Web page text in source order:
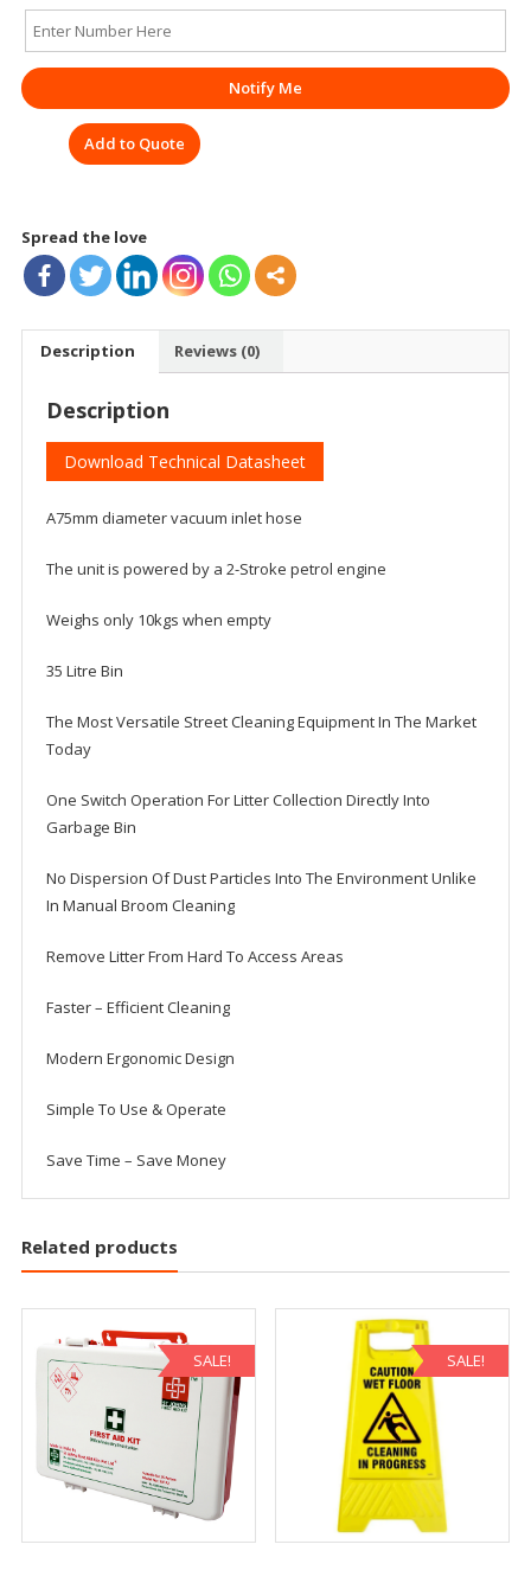
Notify Me
Add to Quote
Spread the love
Description Reviews (0)
Description
Download Technical Datasheet
A75mm diameter vacuum inlet hose
The unit is powered by a 2-Stroke petrol engine
Weighs only 10kgs when empty
35 Litre Bin
The Most Versatile Street Cleaning Equipment In The Market
Today
One Switch Operation For Litter Collection Directly Into
Garbage Bin
No Dispersion Of Dust Particles Into The Environment Unlike
In Manual Broom Cleaning
Remove Litter From Hard To Access Areas
Faster – Efficient Cleaning
Modern Ergonomic Design
Simple To Use & Operate
Save Time – Save Money
Related products
SALE! SALE!